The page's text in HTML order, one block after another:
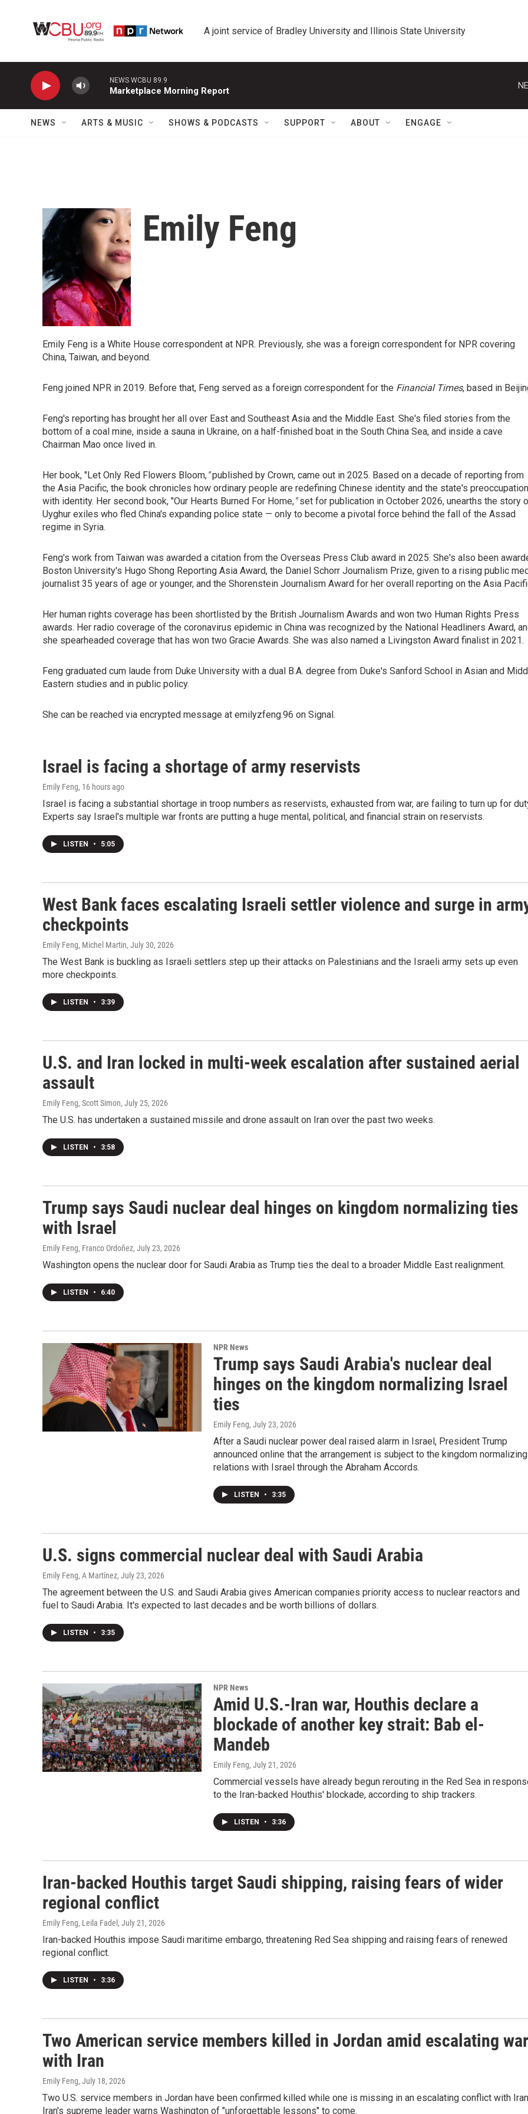
A joint service of Bradley University and Illinois State University
NEWS WCBU 89.9
Marketplace Morning Report
NEWS ARTS & MUSIC SHOWS & PODCASTS SUPPORT ABOUT ENGAGE
Emily Feng
Emily Feng is a White House correspondent at NPR. Previously, she was a foreign correspondent for NPR covering
China, Taiwan, and beyond.
Feng joined NPR in 2019. Before that, Feng served as a foreign correspondent for the Financial Times, based in
Feng's reporting has brought her all over East and Southeast Asia and the Middle East. She's filed stories from the
bottom of a coal mine, inside a sauna in Ukraine, on a half-finished boat in the South China Sea, and inside a cave
Chairman Mao once lived in.
Her book, "Let Only Red Flowers Bloom,"published by Crown, came out in 2025. Based on a decade of reporting from
the Asia Pacific, the book chronicles how ordinary people are redefining Chinese identity and the state's preoccupation
with identity. Her second book, "Our Hearts Burned For Home,"set for publication in October 2026, unearths the story
Uyghur exiles who fled China's expanding police state — only to become a pivotal force behind the fall of the Assad
regime in Syria.
Feng's work from Taiwan was awarded a citation from the Overseas Press Club award in 2025. She's also been
Boston University's Hugo Shong Reporting Asia Award, the Daniel Schorr Journalism Prize, given to a rising public
journalist 35 years of age or younger, and the Shorenstein Journalism Award for her overall reporting on the Asia
Her human rights coverage has been shortlisted by the British Journalism Awards and won two Human Rights Press
awards. Her radio coverage of the coronavirus epidemic in China was recognized by the National Headliners Award,
she spearheaded coverage that has won two Gracie Awards. She was also named a Livingston Award finalist in 2021.
Feng graduated cum laude from Duke University with a dual B.A. degree from Duke's Sanford School in Asian and
Eastern studies and in public policy.
She can be reached via encrypted message at emilyzfeng.96 on Signal.
Israel is facing a shortage of army reservists
Emily Feng, 16 hours ago
Israel is facing a substantial shortage in troop numbers as reservists, exhausted from war, are failing to turn up for
Experts say Israel's multiple war fronts are putting a huge mental, political, and financial strain on reservists.
LISTEN • 5:05
West Bank faces escalating Israeli settler violence and surge in
checkpoints
Emily Feng, Michel Martin, July 30, 2026
The West Bank is buckling as Israeli settlers step up their attacks on Palestinians and the Israeli army sets up even
more checkpoints.
LISTEN • 3:39
U.S. and Iran locked in multi-week escalation after sustained aerial
assault
Emily Feng, Scott Simon, July 25, 2026
The U.S. has undertaken a sustained missile and drone assault on Iran over the past two weeks.
LISTEN • 3:58
Trump says Saudi nuclear deal hinges on kingdom normalizing ties
with Israel
Emily Feng, Franco Ordoñez, July 23, 2026
Washington opens the nuclear door for Saudi Arabia as Trump ties the deal to a broader Middle East realignment.
LISTEN • 6:40
NPR News
Trump says Saudi Arabia's nuclear deal
hinges on the kingdom normalizing Israel
ties
Emily Feng, July 23, 2026
After a Saudi nuclear power deal raised alarm in Israel, President Trump
announced online that the arrangement is subject to the kingdom normalizing
relations with Israel through the Abraham Accords.
LISTEN • 3:35
U.S. signs commercial nuclear deal with Saudi Arabia
Emily Feng, A Martínez, July 23, 2026
The agreement between the U.S. and Saudi Arabia gives American companies priority access to nuclear reactors and
fuel to Saudi Arabia. It's expected to last decades and be worth billions of dollars.
LISTEN • 3:35
NPR News
Amid U.S.-Iran war, Houthis declare a
blockade of another key strait: Bab el-
Mandeb
Emily Feng, July 21, 2026
Commercial vessels have already begun rerouting in the Red Sea in
to the Iran-backed Houthis' blockade, according to ship trackers.
LISTEN • 3:36
Iran-backed Houthis target Saudi shipping, raising fears of wider
regional conflict
Emily Feng, Leila Fadel , July 21, 2026
Iran-backed Houthis impose Saudi maritime embargo, threatening Red Sea shipping and raising fears of renewed
regional conflict.
LISTEN • 3:36
Two American service members killed in Jordan amid escalating war
with Iran
Emily Feng, July 18, 2026
Two U.S. service members in Jordan have been confirmed killed while one is missing in an escalating conflict with
Iran's supreme leader warns Washington of "unforgettable lessons" to come.